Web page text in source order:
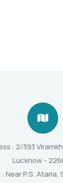
: 2/393
Lucknow -
Near P.S.